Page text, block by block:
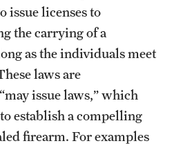
issue licenses to
the carrying of a
as the individuals meet
laws are
issue laws,” which
establish a compelling
firearm. For examples